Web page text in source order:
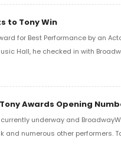
to Tony Win
for Best Performance by an
Hall, he checked in with
Awards Opening
underway and
and numerous other performers.